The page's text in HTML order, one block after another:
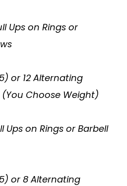
Ups on Rings or
or 12 Alternating
Choose Weight)
Ups on Rings or Barbell
or 8 Alternating